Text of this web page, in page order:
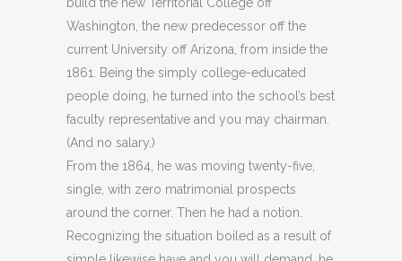
Washington, the new predecessor off the
current University off Arizona, from inside the
1861.
Being the simply college-educated
people doing, he turned into the school’s best
faculty representative and you may chairman.
(And no salary.)
From the 1864, he was moving twenty-five,
single, with zero matrimonial prospects
around the corner. Then he had a notion.
Recognizing the situation boiled as a result of